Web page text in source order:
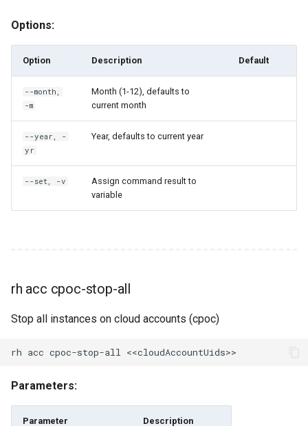
rh federated-image unshare
rh federation
region
rh federation get-deny-
policy
Options:
Option Description Default
--month,
-m
Month (1-12), defaults to
current month
--year, -
yr
Year, defaults to current year
--set, -v
Assign command result to
variable
rh acc cpoc-stop-all
Stop all instances on cloud accounts (cpoc)
Parameters:
Parameter Description